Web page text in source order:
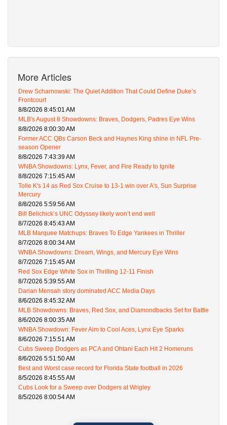
More Articles
Drew Scharnowski: The Quiet Addition That Could Define Duke’s
Frontcourt
8/8/2026 8:45:01 AM
MLB's August 8 Showdowns: Braves, Dodgers, Padres Eye Wins
8/8/2026 8:00:30 AM
Former ACC QBs Carson Beck and Haynes King shine in NFL Pre-
season Opener
8/8/2026 7:43:39 AM
WNBA Showdowns: Lynx, Fever, and Fire Ready to Ignite
8/8/2026 7:15:45 AM
Tolle K's 14 as Red Sox Cruise to 13-1 win over A's, Sun Surprise
Mercury
8/8/2026 5:59:56 AM
Bill Belichick’s UNC Odyssey likely won’t end well
8/7/2026 8:45:43 AM
MLB Marquee Matchups: Braves To Edge Yankees in Thriller
8/7/2026 8:00:34 AM
WNBA Showdowns: Dream, Wings, and Mercury Eye Wins
8/7/2026 7:15:45 AM
Red Sox Edge White Sox in Thrilling 12-11 Finish
8/7/2026 5:39:55 AM
Darian Mensah story dominated ACC Media Days
8/6/2026 8:45:32 AM
MLB Showdowns: Braves, Red Sox, and Diamondbacks Set for Battle
8/6/2026 8:00:35 AM
WNBA Showdown: Fever Aim to Cool Aces, Lynx Eye Sparks
8/6/2026 7:15:51 AM
Cubs Sweep Dodgers as PCA and Ohtani Each Hit 2 Homeruns
8/6/2026 5:51:50 AM
Best and Worst case record for Florida State football in 2026
8/5/2026 8:45:55 AM
Cubs Look for a Sweep over Dodgers at Wrigley
8/5/2026 8:00:54 AM